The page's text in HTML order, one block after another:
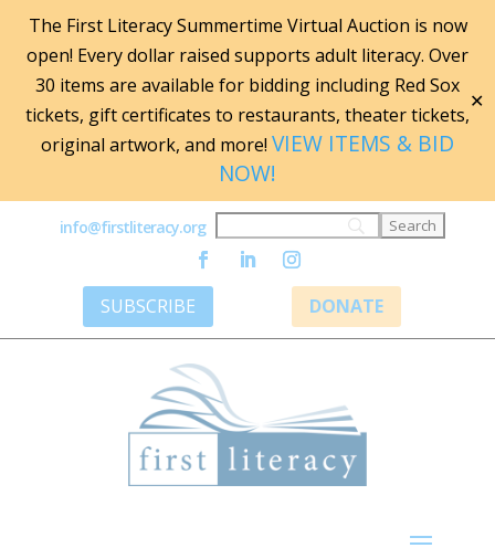
The First Literacy Summertime Virtual Auction is now
open! Every dollar raised supports adult literacy. Over
30 items are available for bidding including Red Sox
tickets, gift certificates to restaurants, theater tickets,
original artwork, and more! VIEW ITEMS & BID
NOW!
✕
info@firstliteracy.org
SUBSCRIBE DONATE